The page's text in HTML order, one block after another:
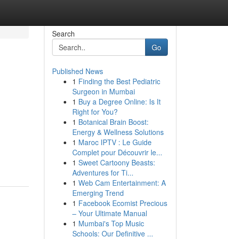
Search
Go
Published News
1 Finding the Best Pediatric
Surgeon in Mumbai
1 Buy a Degree Online: Is It
Right for You?
1 Botanical Brain Boost:
Energy & Wellness Solutions
1 Maroc IPTV : Le Guide
Complet pour Découvrir le...
1 Sweet Cartoony Beasts:
Adventures for Ti...
1 Web Cam Entertainment: A
Emerging Trend
1 Facebook Ecomist Precious
– Your Ultimate Manual
1 Mumbai's Top Music
Schools: Our Definitive ...